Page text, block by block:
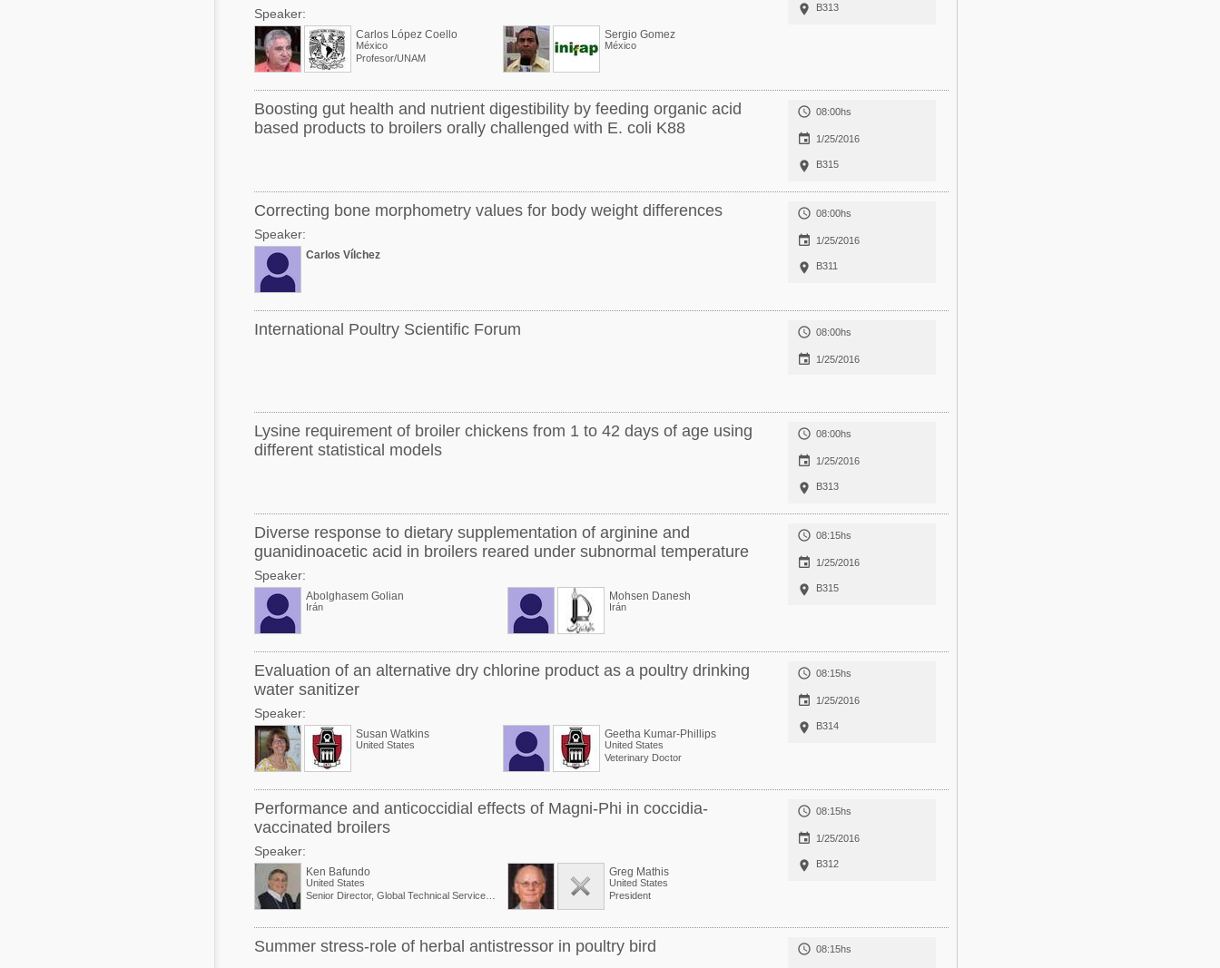
Speaker:
Carlos López Coello
México
Profesor/UNAM
Sergio Gomez
México
 B313
Boosting gut health and nutrient digestibility by feeding organic acid
based products to broilers orally challenged with E. coli K88
 08:00hs
 1/25/2016
 B315
Correcting bone morphometry values for body weight differences
Speaker:
Carlos Vílchez
 08:00hs
 1/25/2016
 B311
International Poultry Scientific Forum  08:00hs
 1/25/2016
Lysine requirement of broiler chickens from 1 to 42 days of age using
different statistical models
 08:00hs
 1/25/2016
 B313
Diverse response to dietary supplementation of arginine and
guanidinoacetic acid in broilers reared under subnormal temperature
Speaker:
Abolghasem Golian
Irán
Mohsen Danesh
Irán
 08:15hs
 1/25/2016
 B315
Evaluation of an alternative dry chlorine product as a poultry drinking
water sanitizer
Speaker:
Susan Watkins
United States
Geetha Kumar-Phillips
United States
Veterinary Doctor
 08:15hs
 1/25/2016
 B314
Performance and anticoccidial effects of Magni-Phi in coccidia-
vaccinated broilers
Speaker:
Ken Bafundo
United States
Senior Director, Global Technical Services at Phibro Animal Health Corp.
Greg Mathis
United States
President
 08:15hs
 1/25/2016
 B312
Summer stress-role of herbal antistressor in poultry bird  08:15hs